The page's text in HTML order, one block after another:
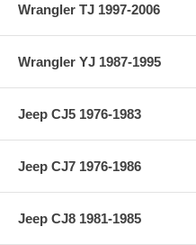
Wrangler TJ 1997-2006
Wrangler YJ 1987-1995
Jeep CJ5 1976-1983
Jeep CJ7 1976-1986
Jeep CJ8 1981-1985